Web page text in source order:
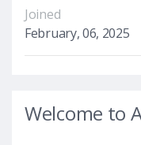
Joined
February, 06, 2025
Welcome to